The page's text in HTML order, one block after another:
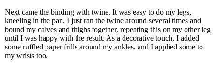
Next came the binding with twine. It was easy to do my legs,
kneeling in the pan. I just ran the twine around several times and
bound my calves and thighs together, repeating this on my other leg
until I was happy with the result. As a decorative touch, I added
some ruffled paper frills around my ankles, and I applied some to
my wrists too.